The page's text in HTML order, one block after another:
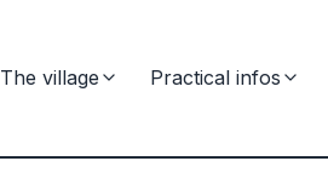
The village Practical infos